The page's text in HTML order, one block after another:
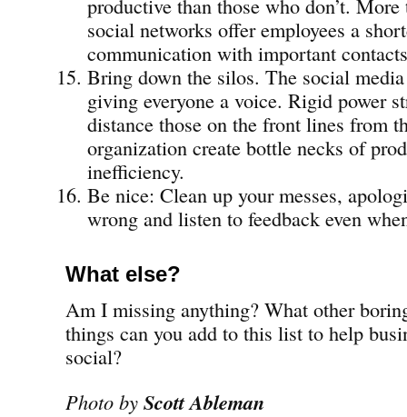
social networks offer employees a
communication with important
Bring down the silos. The social
giving everyone a voice. Rigid power
distance those on the front lines from
organization create bottle necks of
inefficiency.
Be nice: Clean up your messes,
wrong and listen to feedback even
What else?
Am I missing anything? What other
things can you add to this list to help
social?
Photo by Scott Ableman